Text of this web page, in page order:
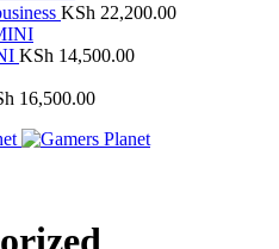
KSh 22,200.00
KSh 14,500.00
16,500.00